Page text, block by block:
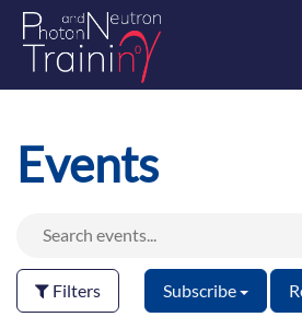
Events
Filters Subscribe